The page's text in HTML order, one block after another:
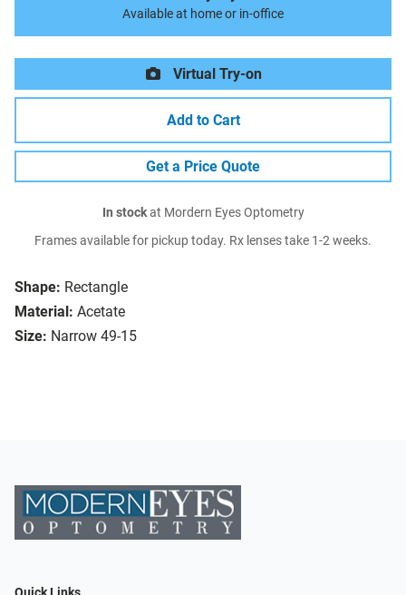
Shape: Rectangle
Material: Acetate
Size: Narrow 49-15
Available at home or in-office
Virtual Try-on
Add to Cart
Get a Price Quote
In stockat Mordern Eyes Optometry
Frames available for pickup today. Rx lenses take 1-2 weeks.